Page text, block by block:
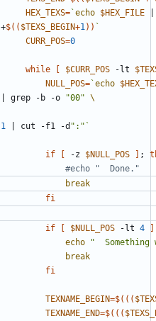
HEX_TEXS=`echo $HEX_FILE
+$(( $TEXS_BEGIN+1 )) `
CURR_POS=0
while [ $CURR_POS -lt
NULL_POS=`echo
grep -b -o "00"
1 cut -f1 -d ":" `
if [ -z $NULL_POS ] ;
#echo "  Done."
break
fi
if [ $NULL_POS -lt 4 ]
echo
"  Something
break
fi
TEXNAME_BEGIN=$(( (
TEXNAME_END=$(( (